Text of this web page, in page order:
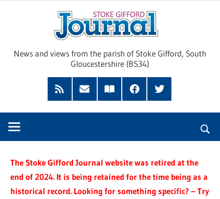
News and views from the parish of Stoke Gifford, South
Gloucestershire (BS34)
Feed
Subscribe
Read
FacebookTwitter
The Stoke Gifford Journal website was retired at the
end of 2024. It is being retained for the time being as a
historical record. Looking for something specific? – Try